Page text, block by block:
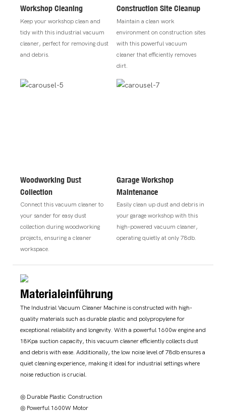
Workshop Cleaning
Keep your workshop clean and
tidy with this industrial vacuum
cleaner, perfect for removing dust
and debris.
Construction Site Cleanup
Maintain a clean work
environment on construction sites
with this powerful vacuum
cleaner that efficiently removes
dirt.
Woodworking Dust
Collection
Connect this vacuum cleaner to
your sander for easy dust
collection during woodworking
projects, ensuring a cleaner
workspace.
Garage Workshop
Maintenance
Easily clean up dust and debris in
your garage workshop with this
high-powered vacuum cleaner,
operating quietly at only 78db.
Materialeinführung
The Industrial Vacuum Cleaner Machine is constructed with high-
quality materials such as durable plastic and polypropylene for
exceptional reliability and longevity. With a powerful 1600w engine and
18Kpa suction capacity, this vacuum cleaner efficiently collects dust
and debris with ease. Additionally, the low noise level of 78db ensures a
quiet cleaning experience, making it ideal for industrial settings where
noise reduction is crucial.
◎ Durable Plastic Construction
◎ Powerful 1600W Motor